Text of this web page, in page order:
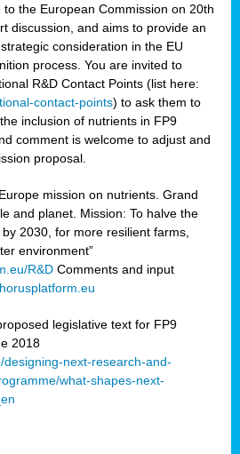
to the European Commission on 20th
discussion, and aims to provide an
consideration in the EU
process. You are invited to
R&D Contact Points (list here:
contact-points) to ask them to
inclusion of nutrients in FP9
comment is welcome to adjust and
proposal.
mission on nutrients. Grand
and planet. Mission: To halve the
2030, for more resilient farms,
environment”
R&D Comments and input
legislative text for FP9
2018
next-research-and-
what-shapes-next-